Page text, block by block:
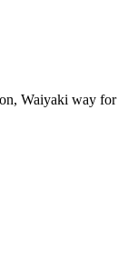
Waiyaki way for